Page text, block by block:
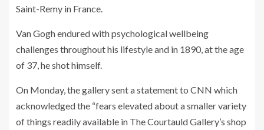
Saint-Remy in France.
Van Gogh endured with psychological wellbeing
challenges throughout his lifestyle and in 1890, at the age
of 37, he shot himself.
On Monday, the gallery sent a statement to CNN which
acknowledged the “fears elevated about a smaller variety
of things readily available in The Courtauld Gallery’s shop